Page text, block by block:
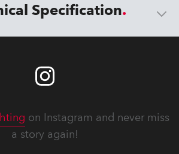
Specification
on Instagram and never miss
a story again!